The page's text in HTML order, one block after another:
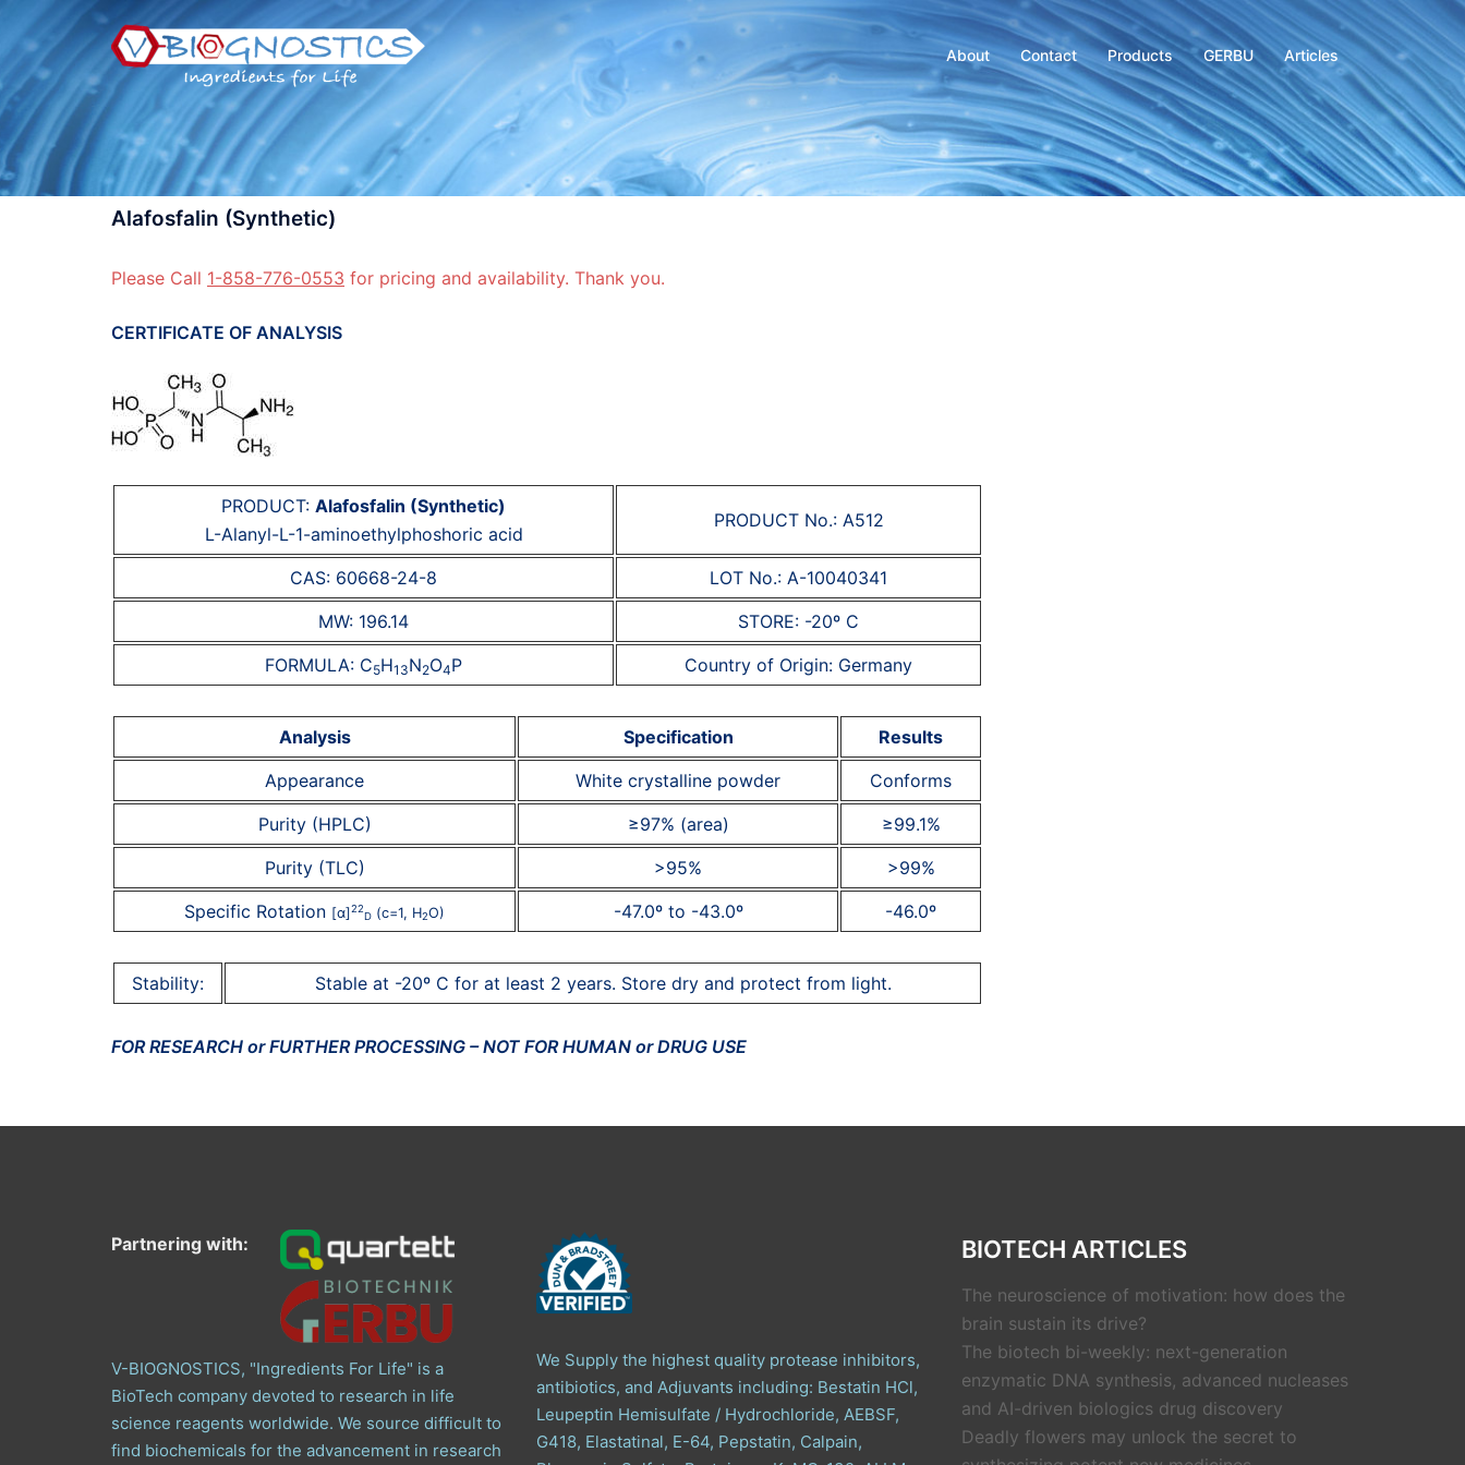
content
About Contact Products GERBU Articles
Alafosfalin (Synthetic)
Please Call 1-858-776-0553 for pricing and availability. Thank you.
CERTIFICATE OF ANALYSIS
PRODUCT: Alafosfalin (Synthetic)
L-Alanyl-L-1-aminoethylphoshoric acid
PRODUCT No.: A512
CAS: 60668-24-8
LOT No.: A-10040341
MW: 196.14
STORE: -20º C
FORMULA: C5H13N2O4P Country of Origin: Germany
Analysis Specification
Results
Appearance
White crystalline powder
Conforms
Purity (HPLC)
≥97% (area)
≥99.1%
Purity (TLC)
>95%
>99%
Specific Rotation [α]22
D (c=1, H2O) -47.0º to -43.0º -46.0º
Stability: Stable at -20º C for at least 2 years. Store dry and protect from light.
FOR RESEARCH or FURTHER PROCESSING – NOT FOR HUMAN or DRUG USE
Partnering with:
V-BIOGNOSTICS, "Ingredients For Life" is a
BioTech company devoted to research in life
science reagents worldwide. We source difficult to
find biochemicals for the advancement in research
We Supply the highest quality protease inhibitors,
antibiotics, and Adjuvants including: Bestatin HCl,
Leupeptin Hemisulfate / Hydrochloride, AEBSF,
G418, Elastatinal, E-64, Pepstatin, Calpain,
BIOTECH ARTICLES
The neuroscience of motivation: how does the
brain sustain its drive?
The biotech bi-weekly: next-generation
enzymatic DNA synthesis, advanced nucleases
and AI-driven biologics drug discovery
Deadly flowers may unlock the secret to